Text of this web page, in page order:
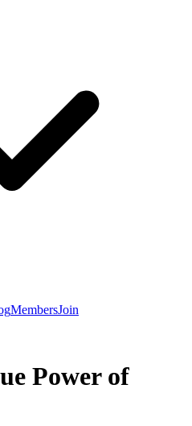
MembersJoin
Power of